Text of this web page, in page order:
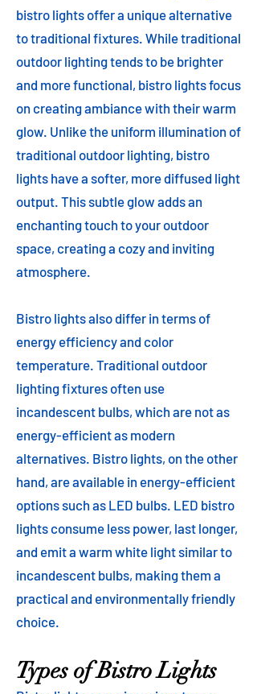
bistro lights offer a unique alternative
to traditional fixtures. While traditional
outdoor lighting tends to be brighter
and more functional, bistro lights focus
on creating ambiance with their warm
glow. Unlike the uniform illumination of
traditional outdoor lighting, bistro
lights have a softer, more diffused light
output. This subtle glow adds an
enchanting touch to your outdoor
space, creating a cozy and inviting
atmosphere.
Bistro lights also differ in terms of
energy efficiency and color
temperature. Traditional outdoor
lighting fixtures often use
incandescent bulbs, which are not as
energy-efficient as modern
alternatives. Bistro lights, on the other
hand, are available in energy-efficient
options such as LED bulbs. LED bistro
lights consume less power, last longer,
and emit a warm white light similar to
incandescent bulbs, making them a
practical and environmentally friendly
choice.
Types of Bistro Lights